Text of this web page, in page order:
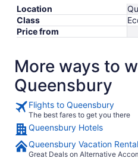
Location
Class
Price from
More ways to
Queensbury
Flights to Queensbury
The best fares to get you there
Queensbury Hotels
Queensbury Vacation
Great Deals on Alternative